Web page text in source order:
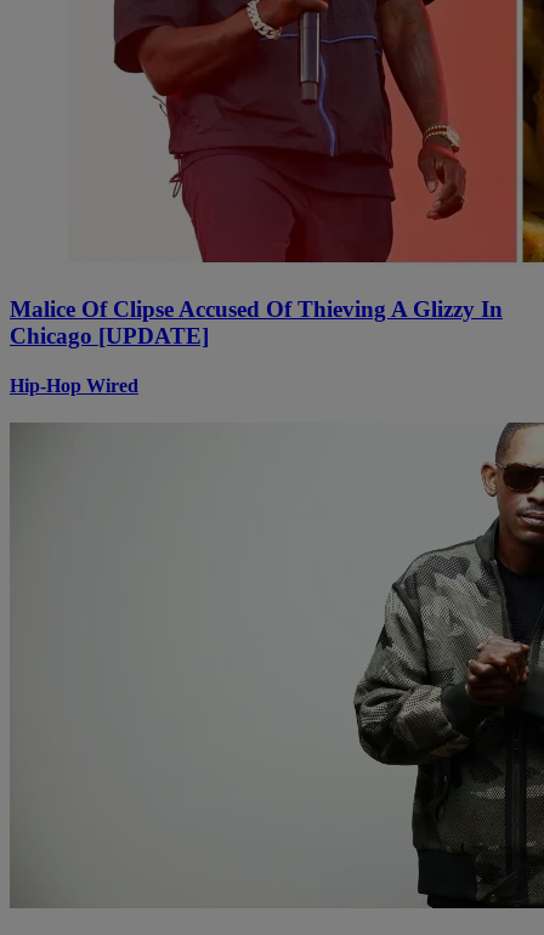
Malice Of Clipse Accused Of Thieving A Glizzy In
Chicago [UPDATE]
Hip-Hop Wired